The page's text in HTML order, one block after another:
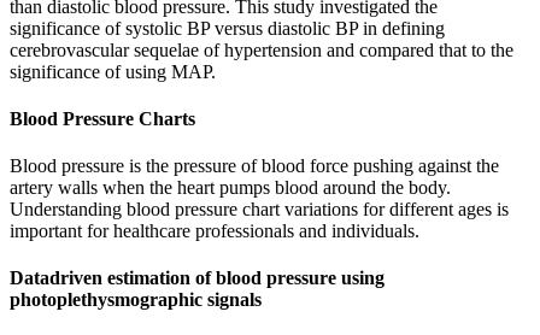
than diastolic blood pressure. This study investigated the
significance of systolic BP versus diastolic BP in defining
cerebrovascular sequelae of hypertension and compared that to the
significance of using MAP.
Blood Pressure Charts
Blood pressure is the pressure of blood force pushing against the
artery walls when the heart pumps blood around the body.
Understanding blood pressure chart variations for different ages is
important for healthcare professionals and individuals.
Datadriven estimation of blood pressure using
photoplethysmographic signals